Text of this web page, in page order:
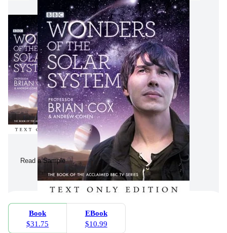
Read a Sample
Book
$31.75
EBook
$10.99